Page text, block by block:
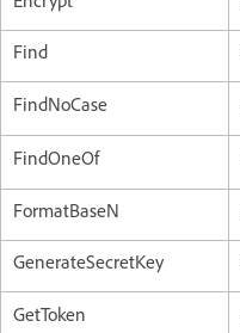
Find
FindNoCase
FindOneOf
FormatBaseN
GenerateSecretKey
GetToken